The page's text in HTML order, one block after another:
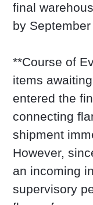
final
by
**Course of
items
entered the
connecting
shipment
However,
an incoming
supervisory